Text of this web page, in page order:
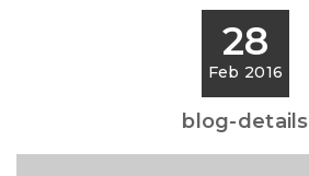
28
Feb 2016
blog-details